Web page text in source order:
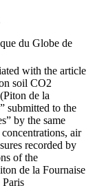
du Globe de
with the article
soil CO2
de la
submitted to the
by the same
air
recorded by
of the
de la Fournaise